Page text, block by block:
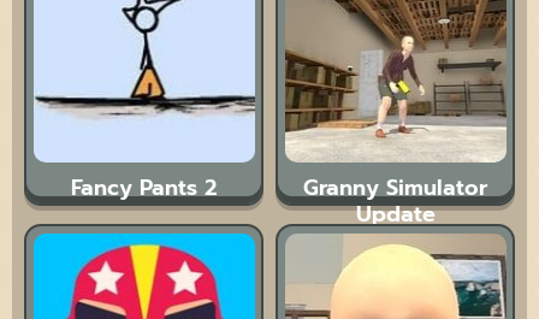
Fancy Pants 2 Granny Simulator
Update